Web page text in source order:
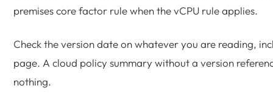
premises core factor rule when the vCPU rule applies.
Check the version date on whatever you are reading,
page. A cloud policy summary without a version
nothing.